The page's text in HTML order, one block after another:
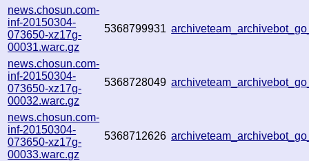
news.chosun.com-
inf-20150304-
073650-xz17g-
00031.warc.gz
5368799931
news.chosun.com-
inf-20150304-
073650-xz17g-
00032.warc.gz
5368728049
news.chosun.com-
inf-20150304-
073650-xz17g-
00033.warc.gz
5368712626